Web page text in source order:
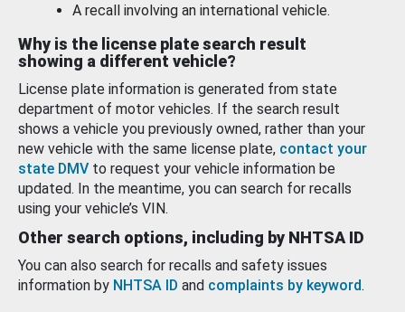
A recall involving an international vehicle.
Why is the license plate search result
showing a different vehicle?
License plate information is generated from state
department of motor vehicles. If the search result
shows a vehicle you previously owned, rather than your
new vehicle with the same license plate, contact your
state DMV to request your vehicle information be
updated. In the meantime, you can search for recalls
using your vehicle’s VIN.
Other search options, including by NHTSA ID
You can also search for recalls and safety issues
information by NHTSA ID and complaints by keyword.